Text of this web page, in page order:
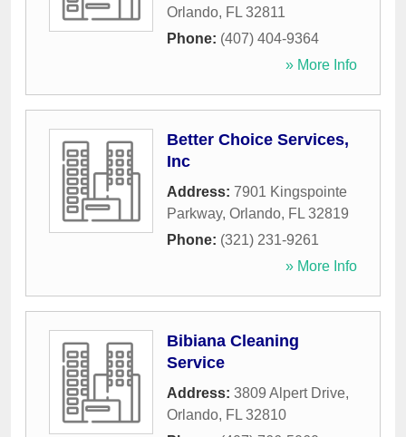
Orlando, FL 32811
Phone: (407) 404-9364
» More Info
Better Choice Services,
Inc
Address: 7901 Kingspointe
Parkway, Orlando, FL 32819
Phone: (321) 231-9261
» More Info
Bibiana Cleaning
Service
Address: 3809 Alpert Drive,
Orlando, FL 32810